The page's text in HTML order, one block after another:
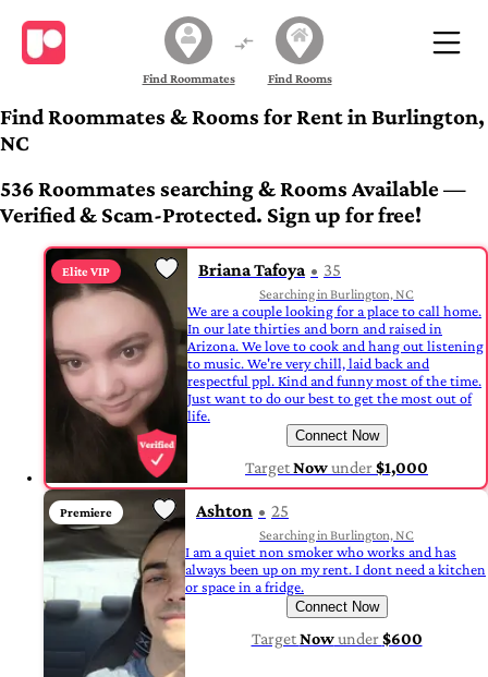
Find Roommates Find Rooms
Find Roommates & Rooms for Rent in Burlington,
NC
536 Roommates searching & Rooms Available —
Verified & Scam-Protected. Sign up for free!
Elite VIP Briana Tafoya 35
Searching in Burlington, NC
We are a couple looking for a place to call home.
In our late thirties and born and raised in
Arizona. We love to cook and hang out listening
to music. We're very chill, laid back and
respectful ppl. Kind and funny most of the time.
Just want to do our best to get the most out of
life.
Connect Now
TargetNowunder$1,000
Premiere Ashton 25
Searching in Burlington, NC
I am a quiet non smoker who works and has
always been up on my rent. I dont need a kitchen
or space in a fridge.
Connect Now
TargetNowunder$600